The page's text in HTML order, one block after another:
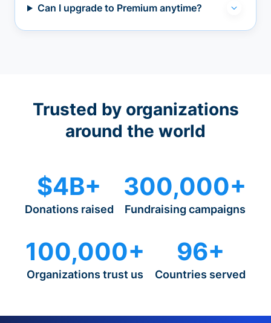
Can I upgrade to Premium anytime?
Trusted by organizations
around the world
$4B+
Donations raised
300,000+
Fundraising campaigns
100,000+
Organizations trust us
96+
Countries served